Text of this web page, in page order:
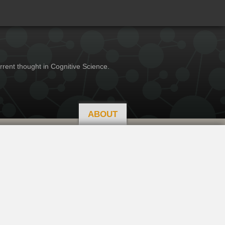
thought in Cognitive Science.
ABOUT